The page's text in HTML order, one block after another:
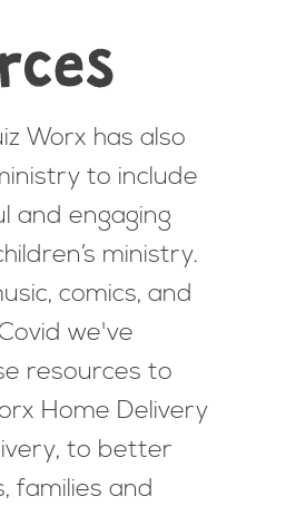
Worx has also
to include
and engaging
ministry.
comics, and
we've
resources to
Home Delivery
to better
families and